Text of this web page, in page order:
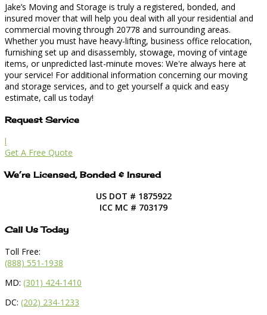
Jake’s Moving and Storage is truly a registered, bonded, and
insured mover that will help you deal with all your residential and
commercial moving through 20778 and surrounding areas.
Whether you must have heavy-lifting, business office relocation,
furnishing set up and disassembly, stowage, moving of vintage
items, or unpredicted last-minute moves: We're always here at
your service! For additional information concerning our moving
and storage services, and to get yourself a quick and easy
estimate, call us today!
Request Service
l
Get A Free Quote
We’re Licensed, Bonded & Insured
US DOT # 1875922
ICC MC # 703179
Call Us Today
Toll Free:
(888) 551-1938
MD: (301) 424-1410
DC: (202) 234-1233